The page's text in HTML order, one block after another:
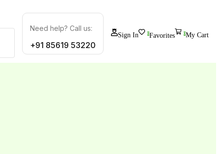
Need help? Call us:
+91 85619 53220
Sign In 0Favorites 0My Cart